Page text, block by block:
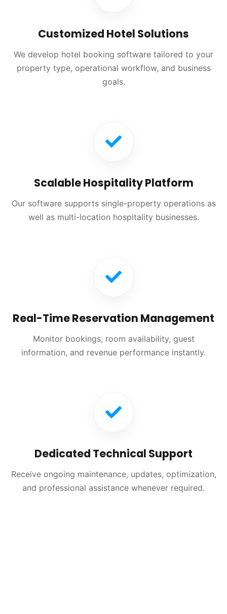
Customized Hotel Solutions
We develop hotel booking software tailored to your
property type, operational workflow, and business
goals.
Scalable Hospitality Platform
Our software supports single-property operations as
well as multi-location hospitality businesses.
Real-Time Reservation Management
Monitor bookings, room availability, guest
information, and revenue performance instantly.
Dedicated Technical Support
Receive ongoing maintenance, updates, optimization,
and professional assistance whenever required.